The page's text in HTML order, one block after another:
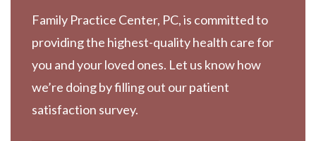
Family Practice Center, PC, is committed to
providing the highest-quality health care for
you and your loved ones. Let us know how
we’re doing by filling out our patient
satisfaction survey.